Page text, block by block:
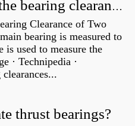
How do you check the bearing clearance on a feeler gauge?
Clearance of Two
bearing is measured to
is used to measure the
· Technipedia ·
thrust bearings?